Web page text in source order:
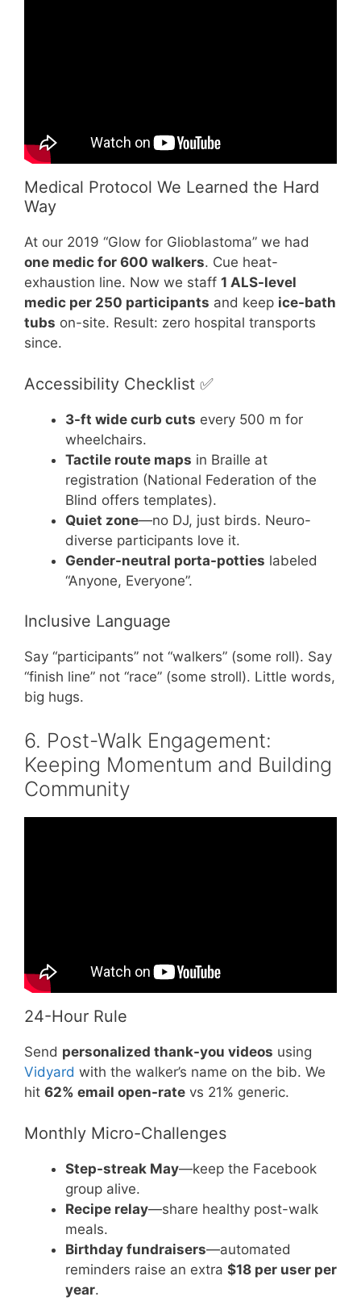
Medical Protocol We Learned the Hard
Way
At our 2019 “Glow for Glioblastoma” we had
one medic for 600 walkers. Cue heat-
exhaustion line. Now we staff 1 ALS-level
medic per 250 participants and keep ice-bath
tubs on-site. Result: zero hospital transports
since.
Accessibility Checklist ✅
3-ft wide curb cuts every 500 m for
wheelchairs.
Tactile route maps in Braille at
registration (National Federation of the
Blind offers templates).
Quiet zone—no DJ, just birds. Neuro-
diverse participants love it.
Gender-neutral porta-potties labeled
“Anyone, Everyone”.
Inclusive Language
Say “participants” not “walkers” (some roll). Say
“finish line” not “race” (some stroll). Little words,
big hugs.
6. Post-Walk Engagement:
Keeping Momentum and Building
Community
24-Hour Rule
Send personalized thank-you videos using
Vidyard with the walker’s name on the bib. We
hit 62% email open-rate vs 21% generic.
Monthly Micro-Challenges
Step-streak May—keep the Facebook
group alive.
Recipe relay—share healthy post-walk
meals.
Birthday fundraisers—automated
reminders raise an extra $18 per user per
year.